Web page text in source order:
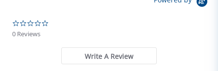
0 Reviews
Write A Review